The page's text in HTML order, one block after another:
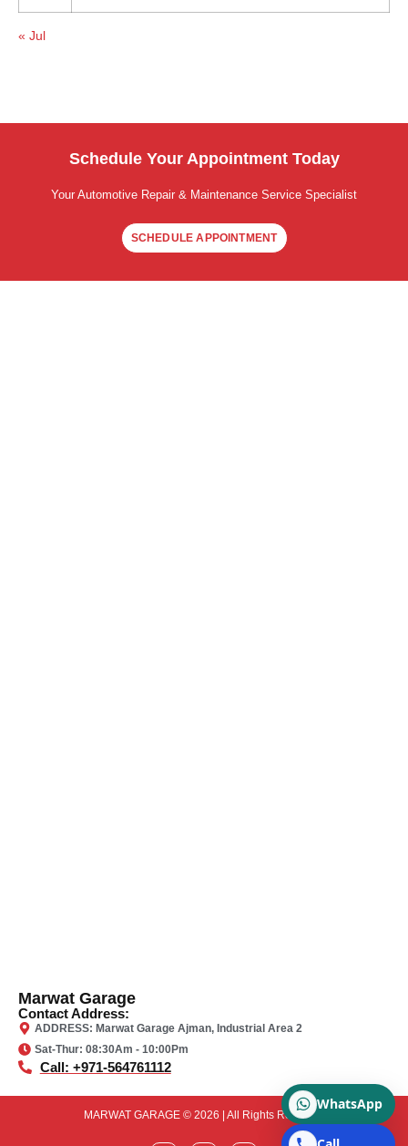
WhatsApp
« Jul
Schedule Your Appointment Today
Your Automotive Repair & Maintenance Service Specialist
SCHEDULE APPOINTMENT
Marwat Garage
Contact Address:
ADDRESS: Marwat Garage Ajman, Industrial Area 2
Sat-Thur: 08:30Am - 10:00Pm
Call: +971-564761112
MARWAT GARAGE © 2026 | All Rights Reserved